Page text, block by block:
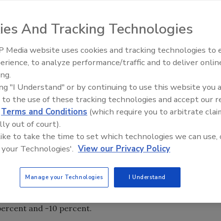
seasonally adjusted annual rate in June, up 0.2 percent
June 2010, the Census Bureau reported Aug. 1. The
by $17 billion (2.2 percent) and $10 billion (1.4
concentrated in private nonresidential construction,
in nine of the 11 segments that Census breaks
over-year.
include power construction, up 0.6 percent for
(retail, warehouse and farm) construction, 3.1
and -11.8 percent; health care, 2.3 percent and
percent.
percent and 2.1 percent, with the largest segment -
percent; new single-family construction, +0.3 percent
and -10 percent.
Radiant & Hydronics All-Stars
Roundtable 2025
And Tracking Technologies
Media website uses cookies and tracking technologies to
to analyze performance/traffic and to deliver
"I Understand" or by continuing to use this website you
to the use of these tracking technologies and accept our
Terms and Conditions (which require you to arbitrate
out of court).
to take the time to set which technologies we can use,
Technologies'. View our Privacy Policy
Manage your Technologies I Understand